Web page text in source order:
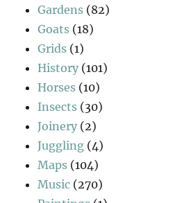
Gardens (82)
Goats (18)
Grids (1)
History (101)
Horses (10)
Insects (30)
Joinery (2)
Juggling (4)
Maps (104)
Music (270)